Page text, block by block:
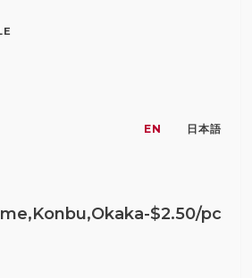
EN 日本語
$2.50/pc